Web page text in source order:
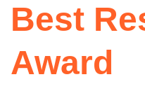
Best
Award